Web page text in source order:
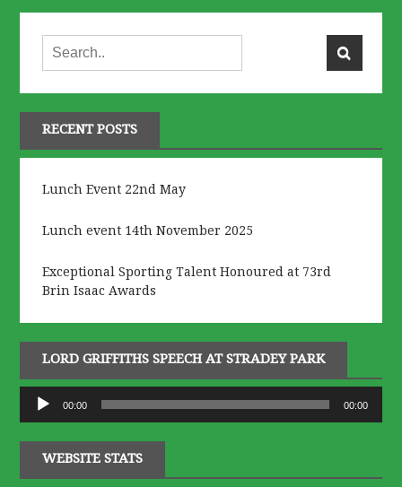
RECENT POSTS
Lunch Event 22nd May
Lunch event 14th November 2025
Exceptional Sporting Talent Honoured at 73rd
Brin Isaac Awards
LORD GRIFFITHS SPEECH AT STRADEY PARK
Audio
Player
00:00 00:00
WEBSITE STATS